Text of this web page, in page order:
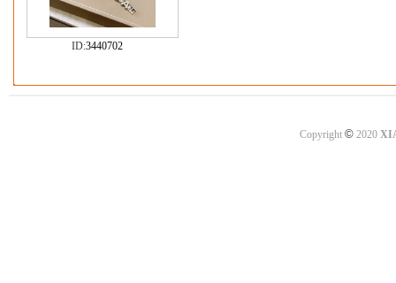
ID:3440702
Copyright ©2020